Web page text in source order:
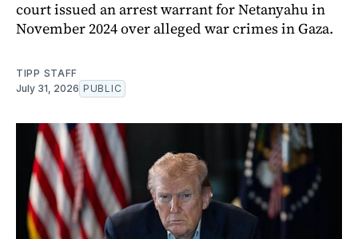
court issued an arrest warrant for Netanyahu in
November 2024 over alleged war crimes in Gaza.
TIPP STAFF
July 31, 2026 PUBLIC